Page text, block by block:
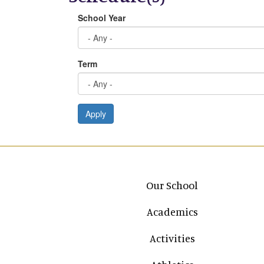
School Year
Term
Apply
Main navigation
Our School
Academics
Activities